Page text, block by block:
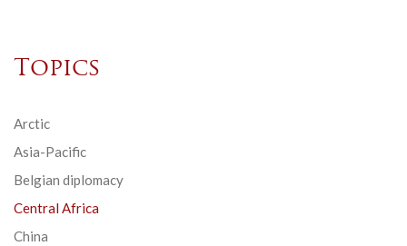
Topics
Arctic
Asia-Pacific
Belgian diplomacy
Central Africa
China